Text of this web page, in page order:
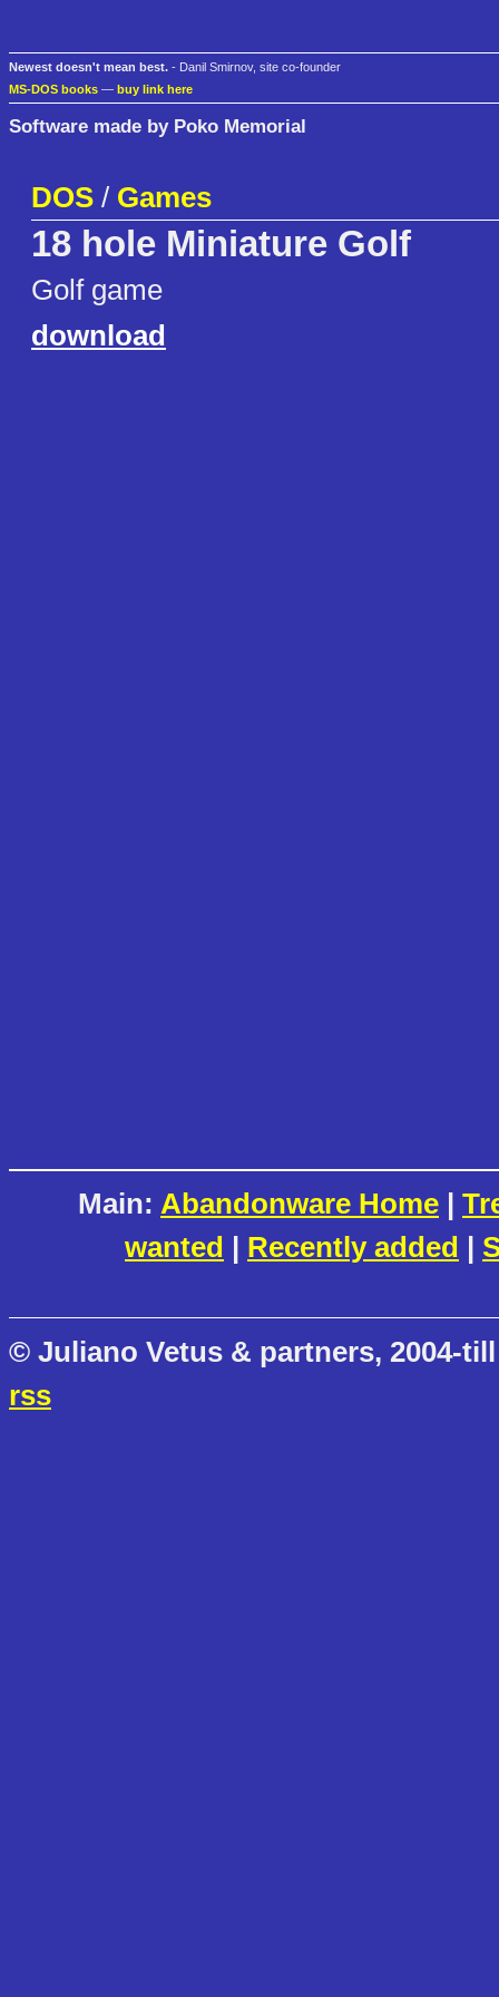
Newest doesn't mean best. - Danil Smirnov, site co-founder
MS-DOS books — buy link here
Software made by Poko Memorial
DOS / Games
18 hole Miniature Golf
Golf game
download
Main: Abandonware Home |
wanted | Recently added |
© Juliano Vetus & partners, 2004-
rss